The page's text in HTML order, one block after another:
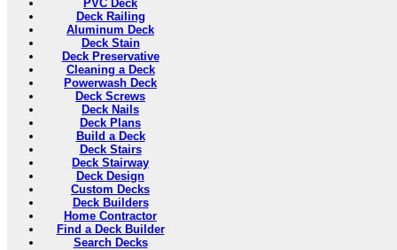
PVC Deck
Deck Railing
Aluminum Deck
Deck Stain
Deck Preservative
Cleaning a Deck
Powerwash Deck
Deck Screws
Deck Nails
Deck Plans
Build a Deck
Deck Stairs
Deck Stairway
Deck Design
Custom Decks
Deck Builders
Home Contractor
Find a Deck Builder
Search Decks